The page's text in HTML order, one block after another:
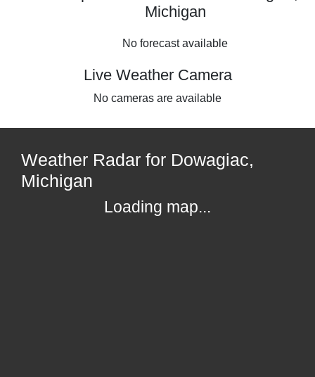
Michigan
No forecast available
Live Weather Camera
No cameras are available
Weather Radar for Dowagiac,
Michigan
Loading map...